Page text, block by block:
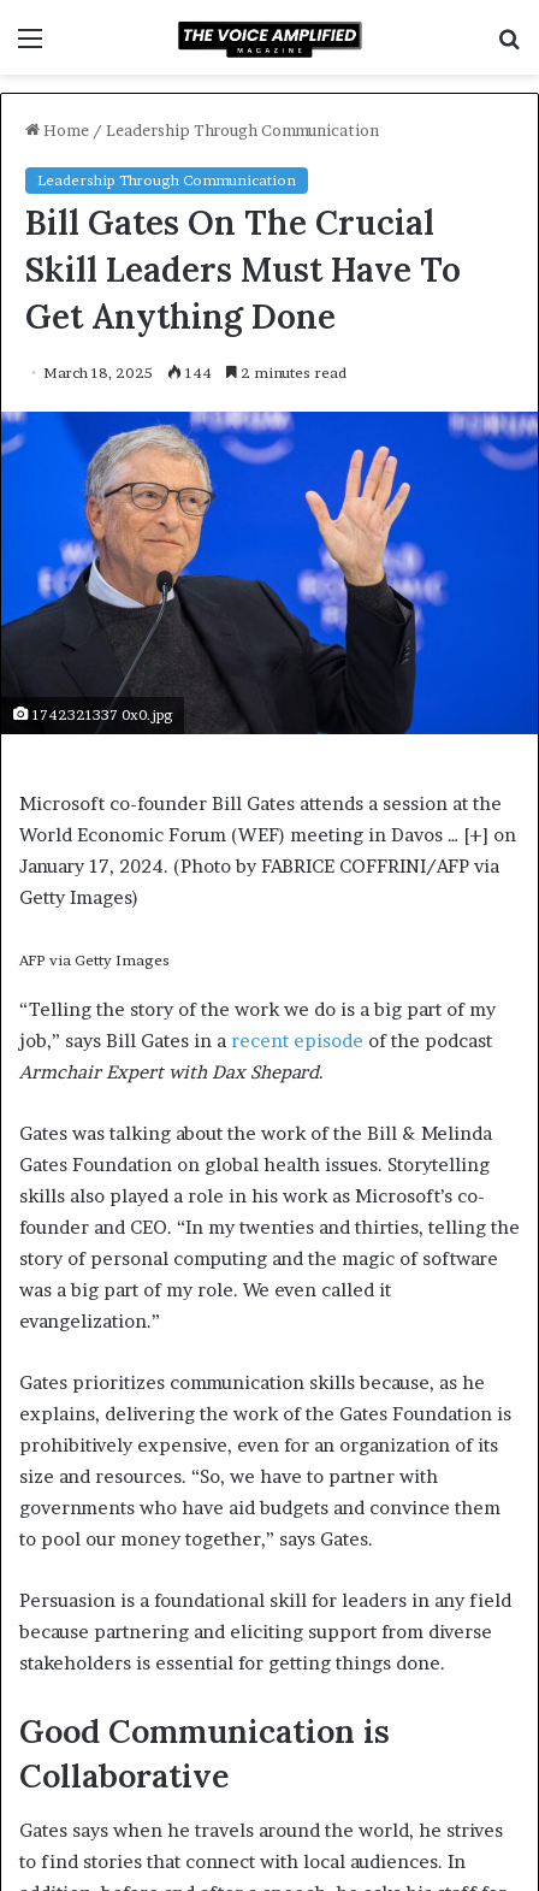
Home / Leadership Through Communication
Leadership Through Communication
Bill Gates On The Crucial
Skill Leaders Must Have To
Get Anything Done
March 18, 2025 144 2 minutes read
1742321337 0x0.jpg
Microsoft co-founder Bill Gates attends a session at the
World Economic Forum (WEF) meeting in Davos … [+] on
January 17, 2024. (Photo by FABRICE COFFRINI/AFP via
Getty Images)
AFP via Getty Images
“Telling the story of the work we do is a big part of my
job,” says Bill Gates in a recent episode of the podcast
Armchair Expert with Dax Shepard.
Gates was talking about the work of the Bill & Melinda
Gates Foundation on global health issues. Storytelling
skills also played a role in his work as Microsoft’s co-
founder and CEO. “In my twenties and thirties, telling the
story of personal computing and the magic of software
was a big part of my role. We even called it
evangelization.”
Gates prioritizes communication skills because, as he
explains, delivering the work of the Gates Foundation is
prohibitively expensive, even for an organization of its
size and resources. “So, we have to partner with
governments who have aid budgets and convince them
to pool our money together,” says Gates.
Persuasion is a foundational skill for leaders in any field
because partnering and eliciting support from diverse
stakeholders is essential for getting things done.
Good Communication is
Collaborative
Gates says when he travels around the world, he strives
to find stories that connect with local audiences. In